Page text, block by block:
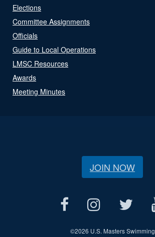
Elections
Committee Assignments
Officials
Guide to Local Operations
LMSC Resources
Awards
Meeting Minutes
JOIN NOW
©2026 U.S. Masters Swimming